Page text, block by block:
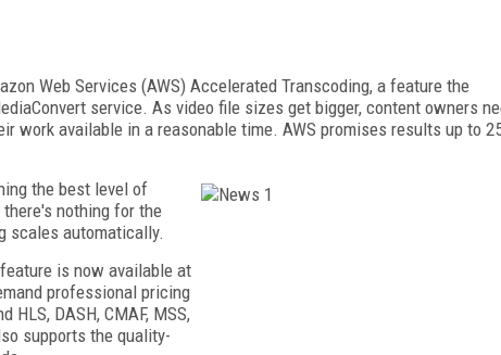
Web Services (AWS) Accelerated Transcoding, a feature the
service. As video file sizes get bigger, content owners
work available in a reasonable time. AWS promises results up to
the best level of
nothing for the
scales automatically.
is now available at
professional pricing
HLS, DASH, CMAF, MSS,
supports the quality-